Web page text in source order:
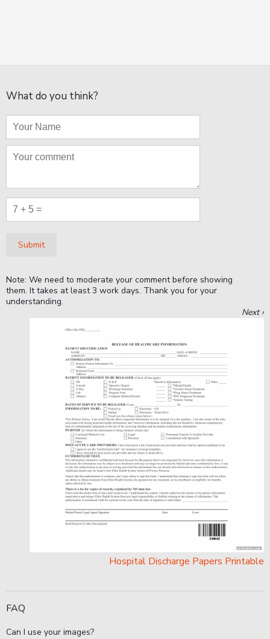
What do you think?
Submit
Note: We need to moderate your comment before showing
them. It takes at least 3 work days. Thank you for your
understanding.
Next ›
Hospital Discharge Papers Printable
FAQ
Can I use your images?